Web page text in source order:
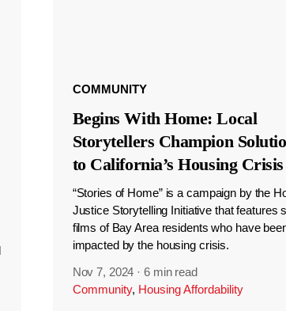
COMMUNITY
Begins With Home: Local
Storytellers Champion
to California’s Housing Crisis
“Stories of Home” is a campaign by the
Justice Storytelling Initiative that features
films of Bay Area residents who have
impacted by the housing crisis.
Nov 7, 2024 ·6 min read
Community, Housing Affordability